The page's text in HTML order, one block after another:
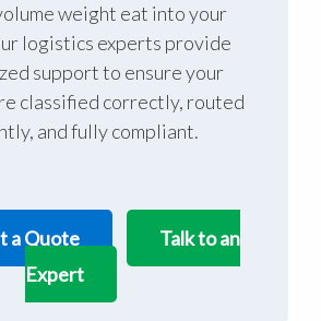
weight eat into your
logistics experts provide
support to ensure your
classified correctly, routed
and fully compliant.
a Quote
Talk to an
Expert